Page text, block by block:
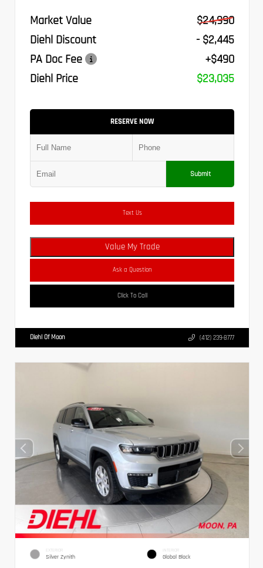
Market Value
$24,990
Diehl Discount
- $2,445
PA Doc Fee
+$490
Diehl Price
$23,035
RESERVE NOW
Submit
Text Us
Value My Trade
Ask a Question
Click To Call
Diehl Of Moon (412) 239-8777
EXTERIOR
Silver Zynith
INTERIOR
Global Black